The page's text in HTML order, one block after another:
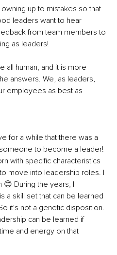
up to mistakes so that
leaders want to hear
from team members to
as leaders!
all human, and it is more
answers. We, as leaders,
employees as best as
for a while that there was a
to become a leader!
with specific characteristics
move into leadership roles. I
😊 During the years, I
a skill set that can be learned
it's not a genetic disposition.
can be learned if
and energy on that